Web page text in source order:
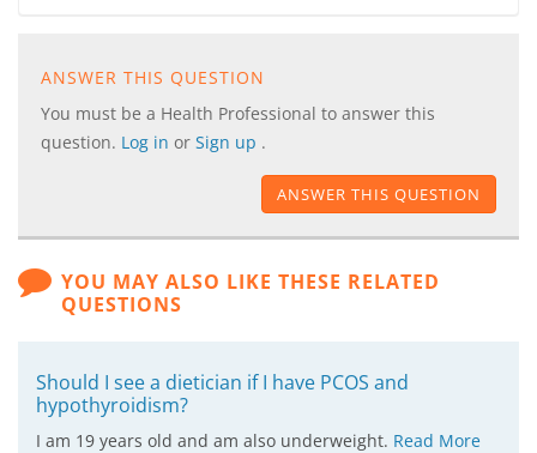
ANSWER THIS QUESTION
You must be a Health Professional to answer this
question. Log in or Sign up .
ANSWER THIS QUESTION
YOU MAY ALSO LIKE THESE RELATED
QUESTIONS
Should I see a dietician if I have PCOS and
hypothyroidism?
I am 19 years old and am also underweight. Read More